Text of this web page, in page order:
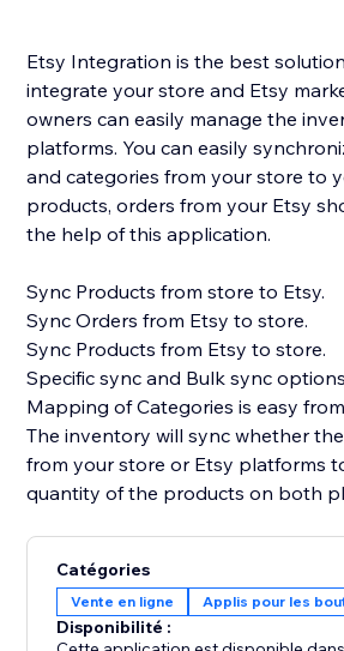
Etsy Integration is the best
integrate your store and Etsy marketplace. The store
owners can easily manage the
platforms. You can easily
and categories from your store to
products, orders from your Etsy
the help of this application.
Sync Products from store to Etsy.
Sync Orders from Etsy to store.
Sync Products from Etsy to store.
Specific sync and Bulk sync
Mapping of Categories is easy
The inventory will sync whether
from your store or Etsy platforms
quantity of the products on both
Catégories
Vente en ligne Applis pour les
Disponibilité :